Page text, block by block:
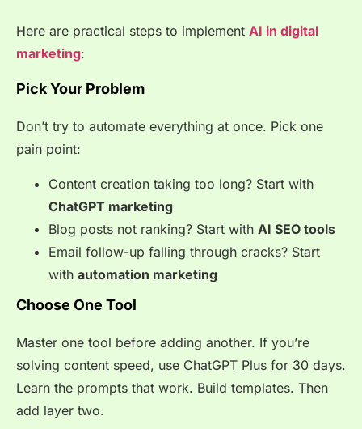
Here are practical steps to implement AI in digital
marketing:
Pick Your Problem
Don’t try to automate everything at once. Pick one
pain point:
Content creation taking too long? Start with
ChatGPT marketing
Blog posts not ranking? Start with AI SEO tools
Email follow-up falling through cracks? Start
with automation marketing
Choose One Tool
Master one tool before adding another. If you’re
solving content speed, use ChatGPT Plus for 30 days.
Learn the prompts that work. Build templates. Then
add layer two.